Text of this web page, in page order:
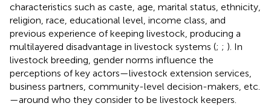
characteristics such as caste, age, marital status, ethnicity,
religion, race, educational level, income class, and
previous experience of keeping livestock, producing a
multilayered disadvantage in livestock systems (; ; ). In
livestock breeding, gender norms influence the
perceptions of key actors—livestock extension services,
business partners, community-level decision-makers, etc.
—around who they consider to be livestock keepers.